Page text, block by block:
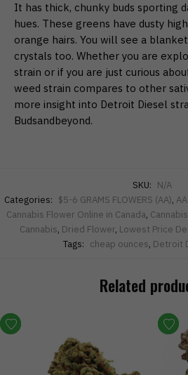
It has thick, chunky buds sporting
hues. These greens have dusty
orange hairs. You will see a
crystals too. Whether you are
strain or if you are just curious
weed strain compares to other
more insight into Detroit Diesel
Budsandbeyond.
SKU: N/A
Categories: $5-6 GRAMS FLOWERS (AA),
Cannabis Flower Online in Canada, Cannabis
Cannabis, Dried Flower, Lowest Price
Tags: cheap ounces, Detroit
Related